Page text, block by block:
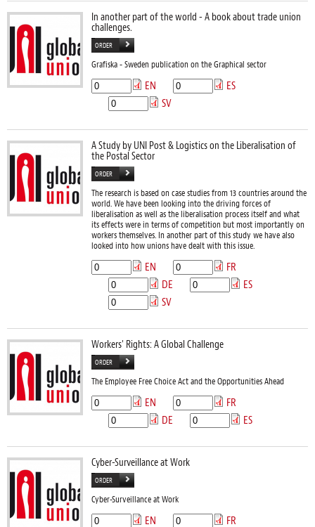
In another part of the world - A book about trade union
challenges.
ORDER
Grafiska - Sweden publication on the Graphical sector
EN
ES
SV
A Study by UNI Post & Logistics on the Liberalisation of
the Postal Sector
ORDER
The research is based on case studies from 13 countries around the
world. We have been looking into the driving forces of
liberalisation as well as the liberalisation process itself and what
its effects were in terms of competition but most importantly on
workers themselves. In another part of this study we have also
looked into how unions have dealt with this issue.
EN
FR
DE
ES
SV
Workers' Rights: A Global Challenge
ORDER
The Employee Free Choice Act and the Opportunities Ahead
EN
FR
DE
ES
Cyber-Surveillance at Work
ORDER
Cyber-Surveillance at Work
EN
FR